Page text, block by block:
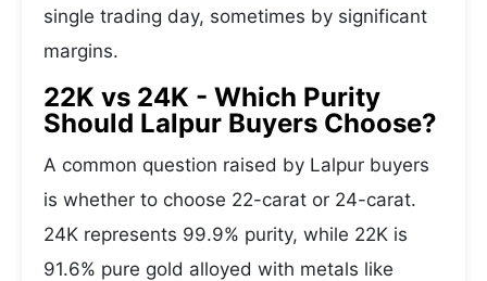
single trading day, sometimes by significant
margins.
22K vs 24K - Which Purity
Should Lalpur Buyers Choose?
A common question raised by Lalpur buyers
is whether to choose 22-carat or 24-carat.
24K represents 99.9% purity, while 22K is
91.6% pure gold alloyed with metals like